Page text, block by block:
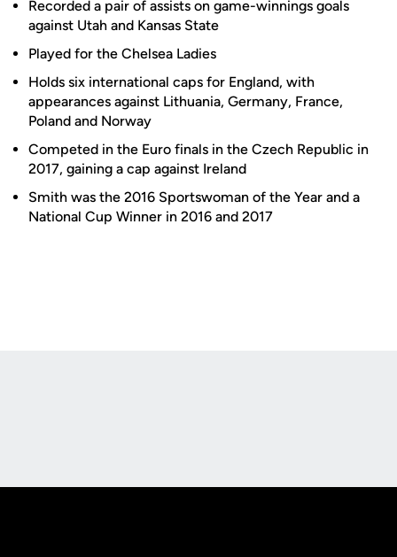
Recorded a pair of assists on game-winnings goals
against Utah and Kansas State
Played for the Chelsea Ladies
Holds six international caps for England, with
appearances against Lithuania, Germany, France,
Poland and Norway
Competed in the Euro finals in the Czech Republic in
2017, gaining a cap against Ireland
Smith was the 2016 Sportswoman of the Year and a
National Cup Winner in 2016 and 2017